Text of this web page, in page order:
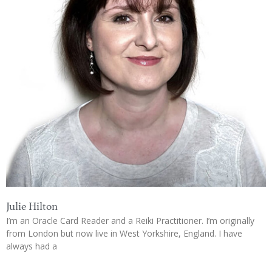
Julie Hilton
I’m an Oracle Card Reader and a Reiki Practitioner. I’m originally
from London but now live in West Yorkshire, England. I have
always had a